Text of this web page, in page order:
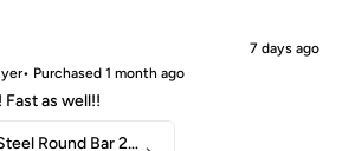
7 days ago
• Purchased 1 month ago
as well!!
Carbon Steel Round Bar 2-1/4" 1018 Cold Finish